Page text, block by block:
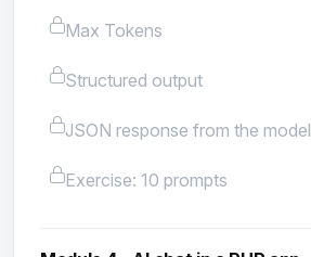
Max Tokens
Structured output
JSON response from the model
Exercise: 10 prompts